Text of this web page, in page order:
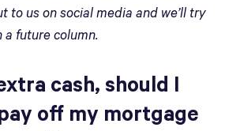
to us on social media and we’ll try
future column.
cash, should I
off my mortgage